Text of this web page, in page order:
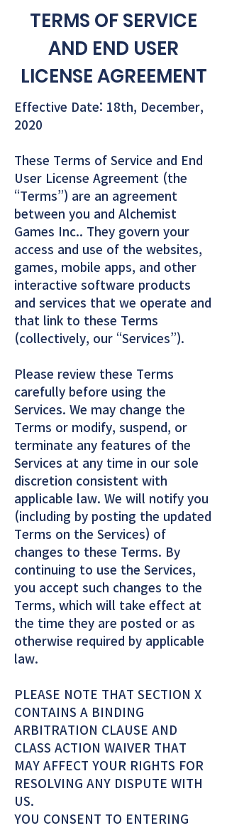
TERMS OF SERVICE
AND END USER
LICENSE AGREEMENT
Effective Date: 18th, December,
2020
These Terms of Service and End
User License Agreement (the
“Terms”) are an agreement
between you and Alchemist
Games Inc.. They govern your
access and use of the websites,
games, mobile apps, and other
interactive software products
and services that we operate and
that link to these Terms
(collectively, our “Services”).
Please review these Terms
carefully before using the
Services. We may change the
Terms or modify, suspend, or
terminate any features of the
Services at any time in our sole
discretion consistent with
applicable law. We will notify you
(including by posting the updated
Terms on the Services) of
changes to these Terms. By
continuing to use the Services,
you accept such changes to the
Terms, which will take effect at
the time they are posted or as
otherwise required by applicable
law.
PLEASE NOTE THAT SECTION X
CONTAINS A BINDING
ARBITRATION CLAUSE AND
CLASS ACTION WAIVER THAT
MAY AFFECT YOUR RIGHTS FOR
RESOLVING ANY DISPUTE WITH
US.
YOU CONSENT TO ENTERING